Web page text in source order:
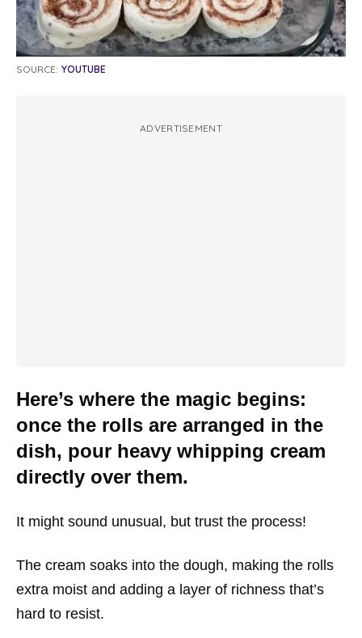
SOURCE: YOUTUBE
ADVERTISEMENT
Here’s where the magic begins:
once the rolls are arranged in the
dish, pour heavy whipping cream
directly over them.
It might sound unusual, but trust the process!
The cream soaks into the dough, making the rolls
extra moist and adding a layer of richness that’s
hard to resist.